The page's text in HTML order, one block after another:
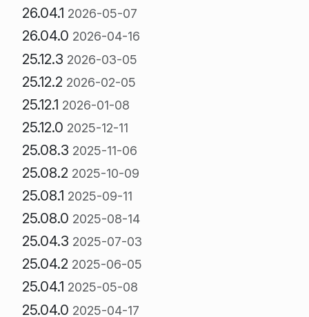
26.04.1 2026-05-07
26.04.0 2026-04-16
25.12.3 2026-03-05
25.12.2 2026-02-05
25.12.1 2026-01-08
25.12.0 2025-12-11
25.08.3 2025-11-06
25.08.2 2025-10-09
25.08.1 2025-09-11
25.08.0 2025-08-14
25.04.3 2025-07-03
25.04.2 2025-06-05
25.04.1 2025-05-08
25.04.0 2025-04-17